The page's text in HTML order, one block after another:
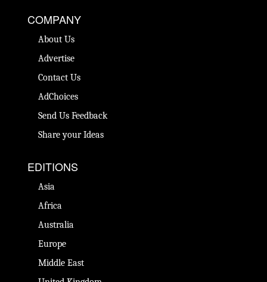
COMPANY
About Us
Advertise
Contact Us
AdChoices
Send Us Feedback
Share your Ideas
EDITIONS
Asia
Africa
Australia
Europe
Middle East